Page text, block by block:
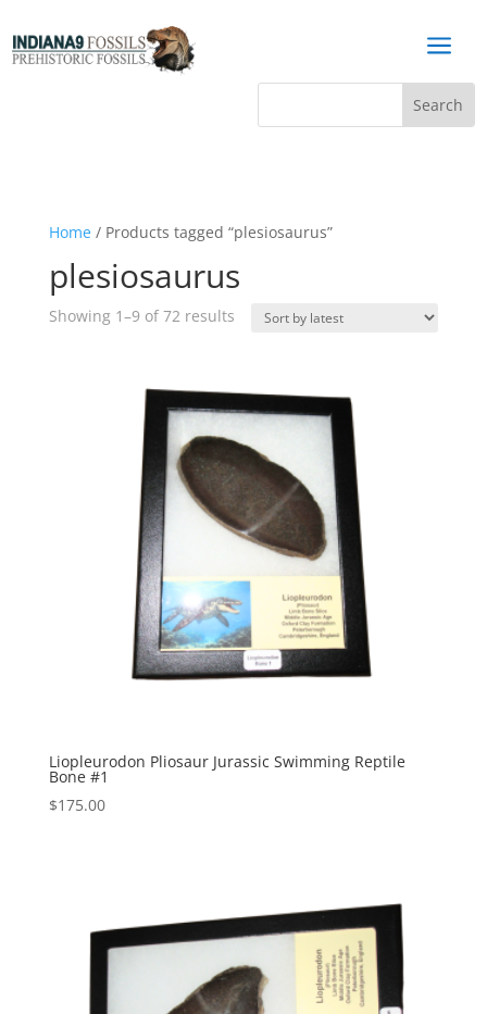
a
Home/ Products tagged “plesiosaurus”
plesiosaurus
Showing 1–9 of 72 resultsSorted
Liopleurodon Pliosaur Jurassic Swimming Reptile
Bone #1
$175.00